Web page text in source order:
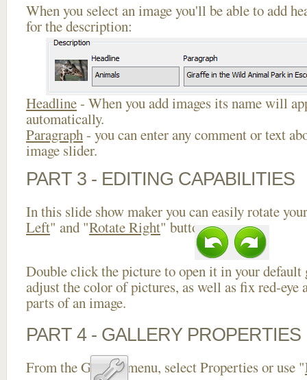
When you select an image you'll be able to add
for the description:
Headline- When you add images its name will
automatically.
Paragraph- you can enter any comment or text
image slider.
PART 3 - EDITING CAPABILITIES
In this slide show maker you can easily rotate
Left" and "Rotate Right" buttons.
Double click the picture to open it in your default
adjust the color of pictures, as well as fix red-eye
parts of an image.
PART 4 - GALLERY PROPERTIES
From the Gallery menu, select Properties or use "